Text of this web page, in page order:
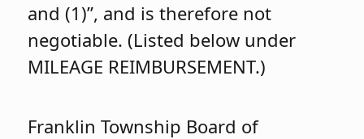
and (1)”, and is therefore not
negotiable. (Listed below under
MILEAGE REIMBURSEMENT.)
Franklin Township Board of